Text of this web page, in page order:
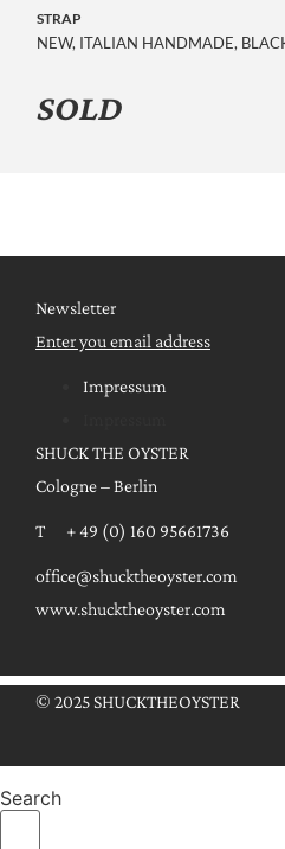
STRAP
NEW, ITALIAN HANDMADE,
SOLD
Newsletter
Enter you email address
Impressum
SHUCK THE OYSTER
Cologne – Berlin
T + 49 (0) 160 95661736
office@shucktheoyster.com
www.shucktheoyster.com
© 2025 SHUCKTHEOYSTER
Search